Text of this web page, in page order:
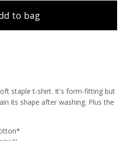
to bag
staple t-shirt. It's form-fitting but
its shape after washing. Plus the